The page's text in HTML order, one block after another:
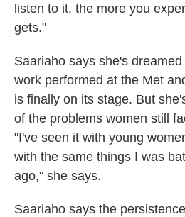
listen to it, the more you
gets."
Saariaho says she's
work performed at the Met
is finally on its stage. But
of the problems women still
"I've seen it with young
with the same things I was
ago," she says.
Saariaho says the